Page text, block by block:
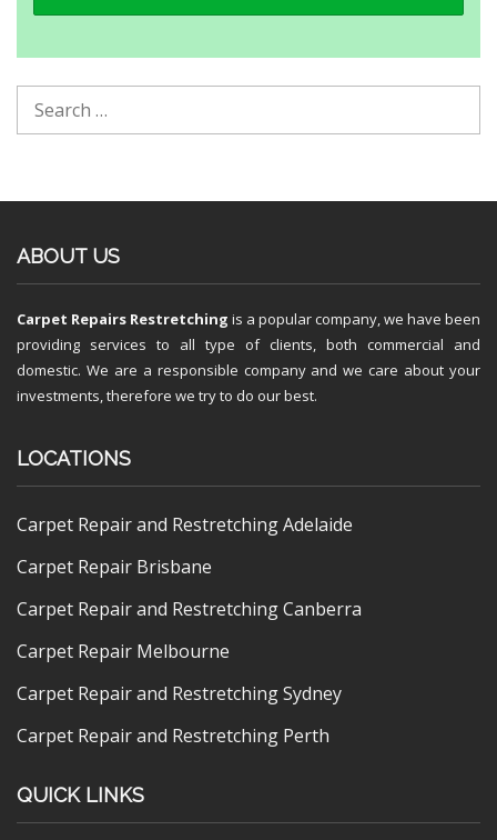
ABOUT US
Carpet Repairs Restretching is a popular company, we have been
providing services to all type of clients, both commercial and
domestic. We are a responsible company and we care about your
investments, therefore we try to do our best.
LOCATIONS
Carpet Repair and Restretching Adelaide
Carpet Repair Brisbane
Carpet Repair and Restretching Canberra
Carpet Repair Melbourne
Carpet Repair and Restretching Sydney
Carpet Repair and Restretching Perth
QUICK LINKS